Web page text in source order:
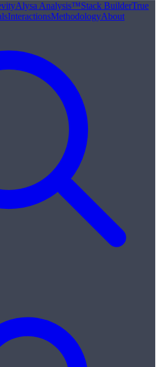
Alysa Analysis™Stack BuilderTrue
InteractionsMethodologyAbout